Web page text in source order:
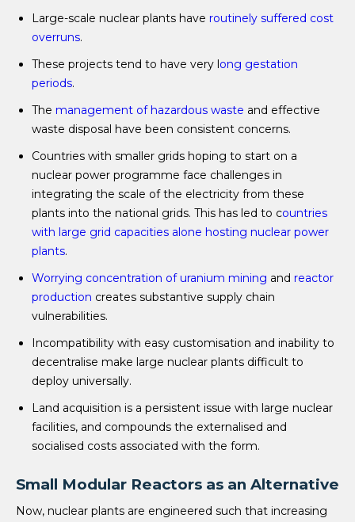
Large-scale nuclear plants have routinely suffered cost
overruns.
These projects tend to have very long gestation
periods.
The management of hazardous waste and effective
waste disposal have been consistent concerns.
Countries with smaller grids hoping to start on a
nuclear power programme face challenges in
integrating the scale of the electricity from these
plants into the national grids. This has led to countries
with large grid capacities alone hosting nuclear power
plants.
Worrying concentration of uranium mining and reactor
production creates substantive supply chain
vulnerabilities.
Incompatibility with easy customisation and inability to
decentralise make large nuclear plants difficult to
deploy universally.
Land acquisition is a persistent issue with large nuclear
facilities, and compounds the externalised and
socialised costs associated with the form.
Small Modular Reactors as an Alternative
Now, nuclear plants are engineered such that increasing